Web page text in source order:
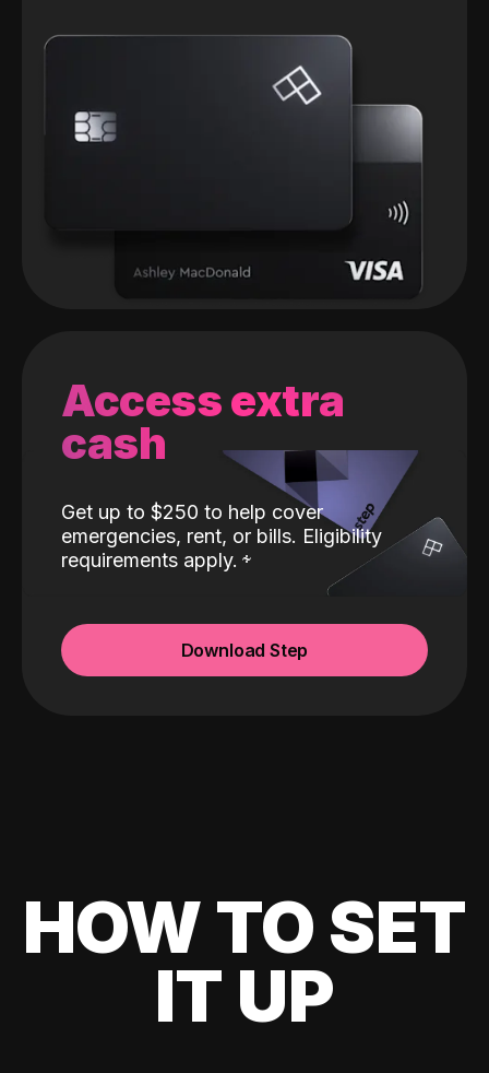
Access extra
cash
Get up to $250 to help cover
emergencies, rent, or bills. Eligibility
requirements apply.
Download Step
HOW TO SET
IT UP